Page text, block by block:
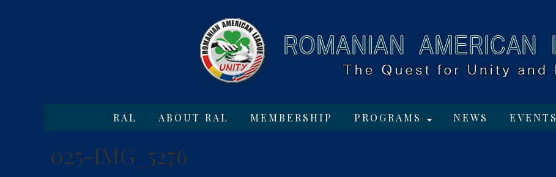
RAL ABOUT RAL MEMBERSHIP PROGRAMS NEWS EVENTS
025-IMG_5276